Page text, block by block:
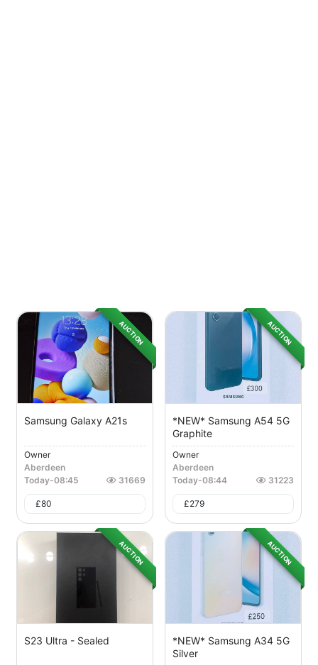
AUCTION
Samsung Galaxy A21s
Owner
Aberdeen
Today-08:45 31669
£80
AUCTION
*NEW* Samsung A54 5G
Graphite
Owner
Aberdeen
Today-08:44 31223
£279
AUCTION
S23 Ultra - Sealed
AUCTION
*NEW* Samsung A34 5G
Silver